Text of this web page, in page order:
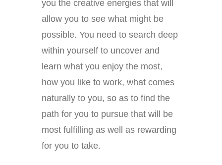
you the creative energies that will
allow you to see what might be
possible. You need to search deep
within yourself to uncover and
learn what you enjoy the most,
how you like to work, what comes
naturally to you, so as to find the
path for you to pursue that will be
most fulfilling as well as rewarding
for you to take.